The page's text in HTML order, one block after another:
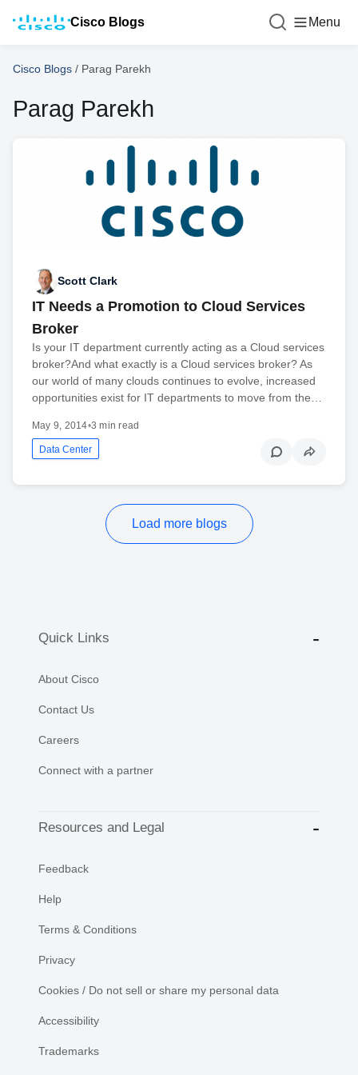
Cisco Blogs Menu
Cisco Blogs / Parag Parekh
Parag Parekh
Scott Clark
IT Needs a Promotion to Cloud Services
Broker
Is your IT department currently acting as a Cloud services
broker?And what exactly is a Cloud services broker? As
our world of many clouds continues to evolve, increased
opportunities exist for IT departments to move from the…
May 9, 2014•3 min read
Data Center
Load more blogs
Quick Links
About Cisco
Contact Us
Careers
Connect with a partner
Resources and Legal
Feedback
Help
Terms & Conditions
Privacy
Cookies / Do not sell or share my personal data
Accessibility
Trademarks